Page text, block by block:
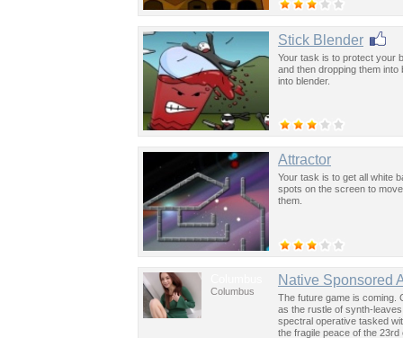
Stick Blender
Your task is to protect your
and then dropping them
into blender.
Attractor
Your task is to get all white
spots on the screen to
them.
Columbus
Native Sponsored
The future game is coming.
as the rustle of synth-
spectral operative tasked
the fragile peace of the